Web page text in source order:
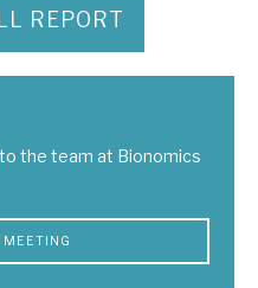
REPORT